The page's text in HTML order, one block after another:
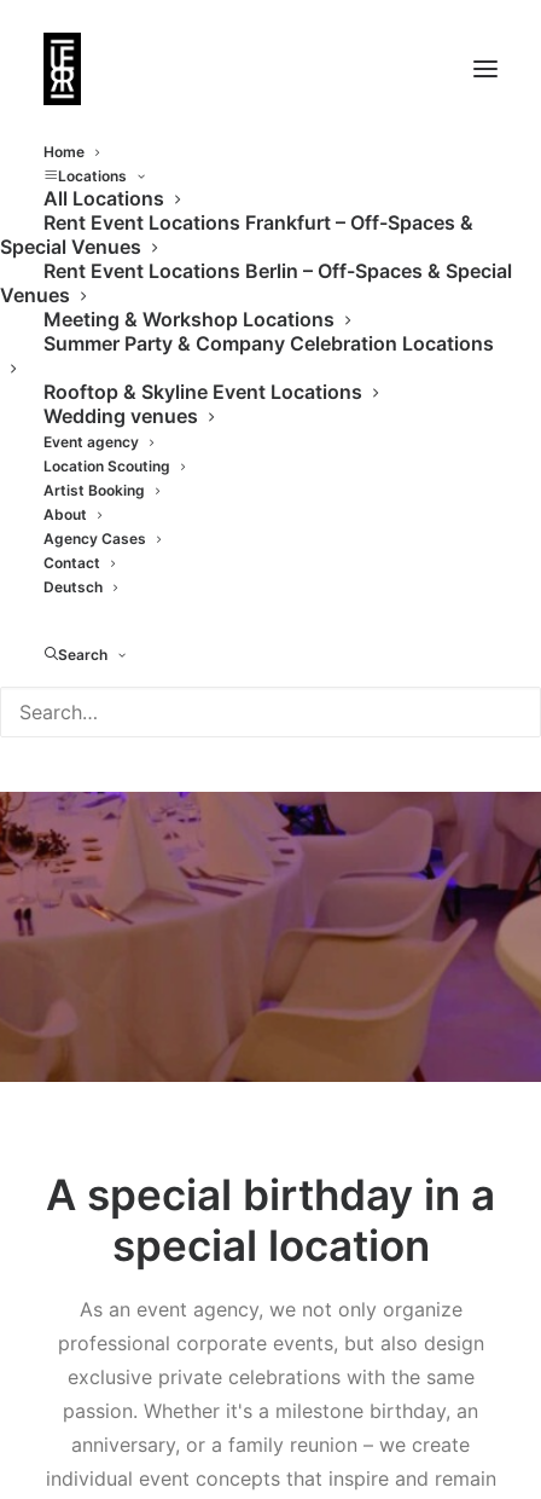
Home
Locations
All Locations
Rent Event Locations Frankfurt – Off-Spaces &
Special Venues
Rent Event Locations Berlin – Off-Spaces & Special
Venues
Meeting & Workshop Locations
Summer Party & Company Celebration Locations
Rooftop & Skyline Event Locations
Wedding venues
Event agency
Location Scouting
Artist Booking
About
Agency Cases
Contact
Deutsch
Search
Rent An Art Gallery
JANUARY 23, 2026
A special birthday in a
special location
As an event agency, we not only organize
professional corporate events, but also design
exclusive private celebrations with the same
passion. Whether it's a milestone birthday, an
anniversary, or a family reunion – we create
individual event concepts that inspire and remain